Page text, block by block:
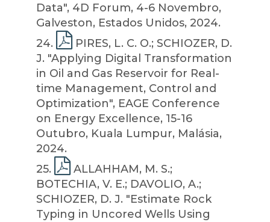
Data", 4D Forum, 4-6 Novembro,
Galveston, Estados Unidos, 2024.
24.
PIRES, L. C. O.; SCHIOZER, D.
J. "Applying Digital Transformation
in Oil and Gas Reservoir for Real-
time Management, Control and
Optimization", EAGE Conference
on Energy Excellence, 15-16
Outubro, Kuala Lumpur, Malásia,
2024.
25.
ALLAHHAM, M. S.;
BOTECHIA, V. E.; DAVOLIO, A.;
SCHIOZER, D. J. "Estimate Rock
Typing in Uncored Wells Using